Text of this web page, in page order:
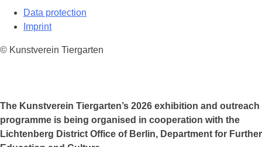
Data protection
Imprint
© Kunstverein Tiergarten
The Kunstverein Tiergarten’s 2026 exhibition and outreach
programme is being organised in cooperation with the
Lichtenberg District Office of Berlin, Department for Further